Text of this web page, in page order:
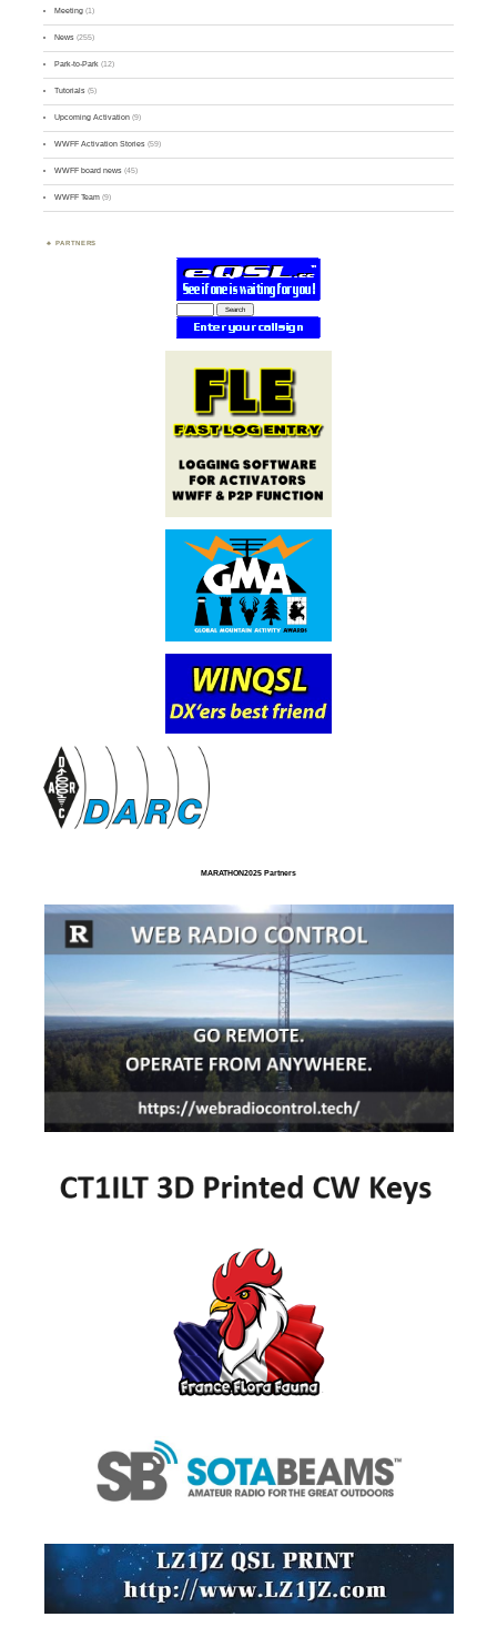
Meeting (1)
News (255)
Park-to-Park (12)
Tutorials (5)
Upcoming Activation (9)
WWFF Activation Stories (59)
WWFF board news (45)
WWFF Team (9)
PARTNERS
MARATHON2025 Partners